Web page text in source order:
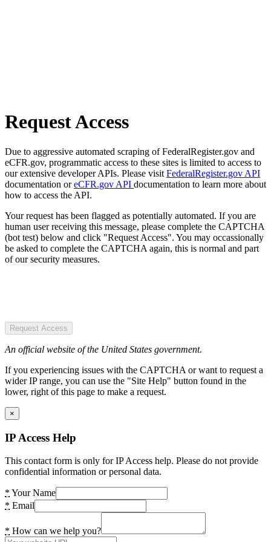
Request Access
Due to aggressive automated scraping of FederalRegister.gov and
eCFR.gov, programmatic access to these sites is limited to access to
our extensive developer APIs. Please visit FederalRegister.gov API
documentation oreCFR.gov API documentation to learn more about
how to access the API.
Your request has been flagged as potentially automated. If you are
human user receiving this message, please complete the CAPTCHA
(bot test) below and click "Request Access". You may occassionally
be asked to complete the CAPTCHA again, this is normal and part
of our security measures.
Request Access
An official website of the United States government.
If you experiencing issues with the CAPTCHA or want to request a
wider IP range, you can use the "Site Help" button found in the
lower, right of this page to make a request.
×
IP Access Help
This contact form is only for IP Access help. Please do not provide
confidential information or personal data.
* Your Name
* Email
* How can we help you?